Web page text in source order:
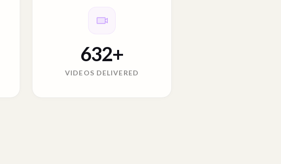
632+
VIDEOS DELIVERED